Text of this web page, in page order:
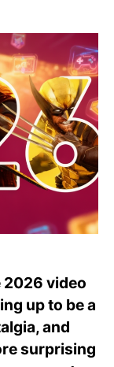
2026 video
up to be a
and
surprising